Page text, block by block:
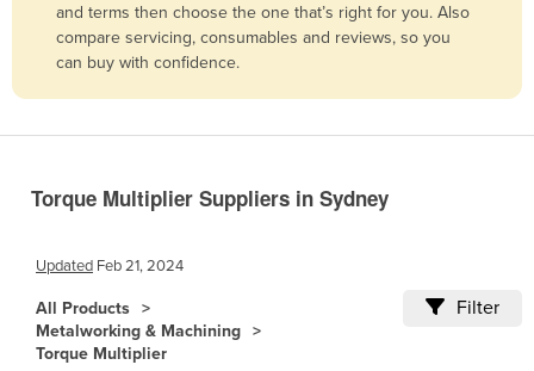
Belarus
Belgium
Bolivia
Brazil
Brunei
and terms then choose the one that’s right for you. Also
compare servicing, consumables and reviews, so you
can buy with confidence.
Torque Multiplier Suppliers in Sydney
Updated Feb 21, 2024
All Products
Metalworking & Machining
Torque Multiplier
Filter